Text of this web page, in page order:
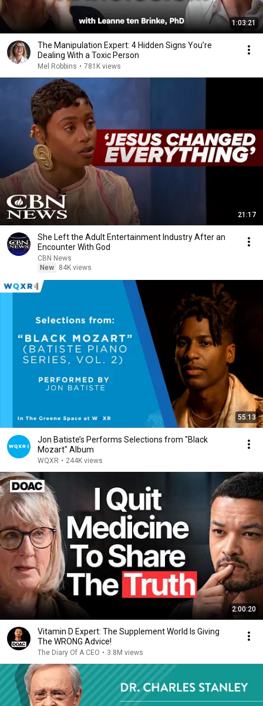
1:03:21
The Manipulation Expert: 4 Hidden Signs You’re
Dealing With a Toxic Person
Mel Robbins • 781K views
21:17
She Left the Adult Entertainment Industry After an
Encounter With God
CBN News
New
84K views
55:13
Jon Batiste’s Performs Selections from "Black
Mozart" Album
WQXR • 244K views
2:00:20
Vitamin D Expert: The Supplement World Is Giving
The WRONG Advice!
The Diary Of A CEO • 3.8M views